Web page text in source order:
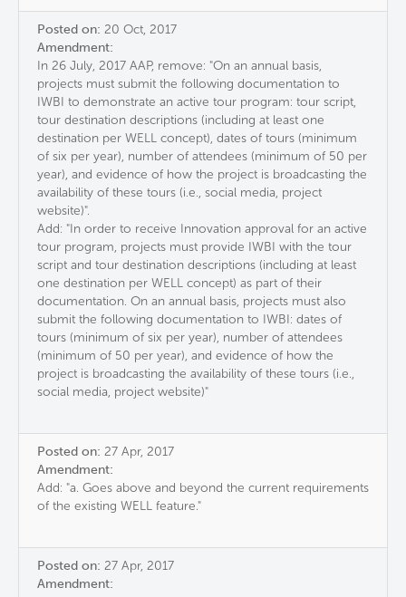
Posted on: 20 Oct, 2017
Amendment:
In 26 July, 2017 AAP, remove: "On an annual basis,
projects must submit the following documentation to
IWBI to demonstrate an active tour program: tour script,
tour destination descriptions (including at least one
destination per WELL concept), dates of tours (minimum
of six per year), number of attendees (minimum of 50 per
year), and evidence of how the project is broadcasting the
availability of these tours (i.e., social media, project
website)".
Add: "In order to receive Innovation approval for an active
tour program, projects must provide IWBI with the tour
script and tour destination descriptions (including at least
one destination per WELL concept) as part of their
documentation. On an annual basis, projects must also
submit the following documentation to IWBI: dates of
tours (minimum of six per year), number of attendees
(minimum of 50 per year), and evidence of how the
project is broadcasting the availability of these tours (i.e.,
social media, project website)"
Posted on: 27 Apr, 2017
Amendment:
Add: "a. Goes above and beyond the current requirements
of the existing WELL feature."
Posted on: 27 Apr, 2017
Amendment: